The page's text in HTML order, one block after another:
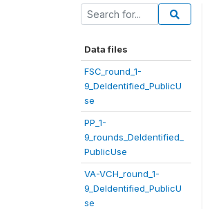
Data files
FSC_round_1-
9_DeIdentified_PublicU
se
PP_1-
9_rounds_DeIdentified_
PublicUse
VA-VCH_round_1-
9_DeIdentified_PublicU
se